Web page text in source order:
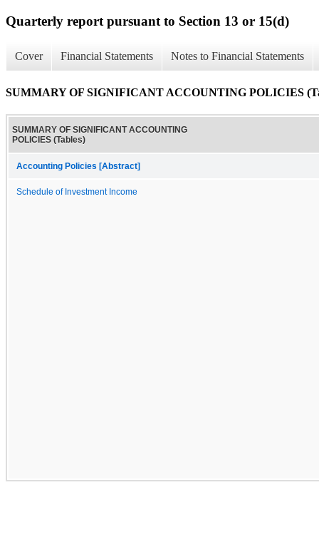
Quarterly report pursuant to Section 13 or 15(d)
Cover Financial Statements Notes to Financial Statements
SUMMARY OF SIGNIFICANT ACCOUNTING POLICIES
SUMMARY OF SIGNIFICANT ACCOUNTING
POLICIES (Tables)
Accounting Policies [Abstract]
Schedule of Investment Income